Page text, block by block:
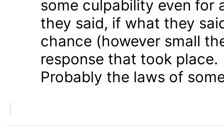
some culpability even for
they said, if what they
chance (however small
response that took place.
Probably the laws of